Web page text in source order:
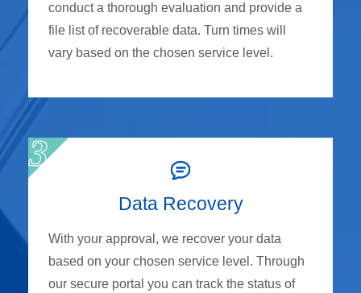
conduct a thorough evaluation and provide a
file list of recoverable data. Turn times will
vary based on the chosen service level.
Data Recovery
With your approval, we recover your data
based on your chosen service level. Through
our secure portal you can track the status of